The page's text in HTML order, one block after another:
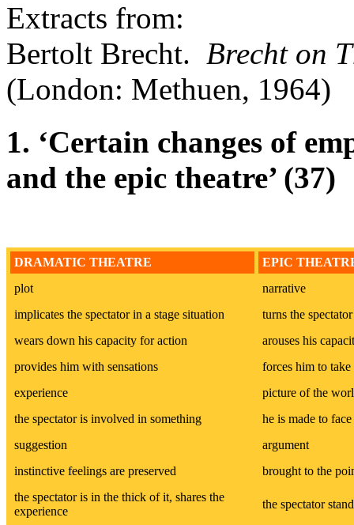
Extracts from:
Bertolt Brecht. Brecht on
(London: Methuen, 1964)
1. ‘Certain changes of
and the epic theatre’ (37)
DRAMATIC THEATRE
EPIC
plot
narrative
implicates the spectator in a stage situation
turns the
wears down his capacity for action
arouses his
provides him with sensations
forces him to take
experience
picture of the
the spectator is involved in something
he is made to
suggestion
argument
instinctive feelings are preserved
brought to the
the spectator is in the thick of it, shares the
experience
the spectator